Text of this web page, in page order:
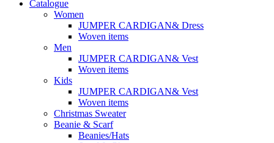
Catalogue
Women
JUMPER CARDIGAN& Dress
Woven items
Men
JUMPER CARDIGAN& Vest
Woven items
Kids
JUMPER CARDIGAN& Vest
Woven items
Christmas Sweater
Beanie & Scarf
Beanies/Hats